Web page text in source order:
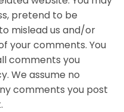
pretend to be
mislead us and/or
your comments. You
comments you
We assume no
comments you post